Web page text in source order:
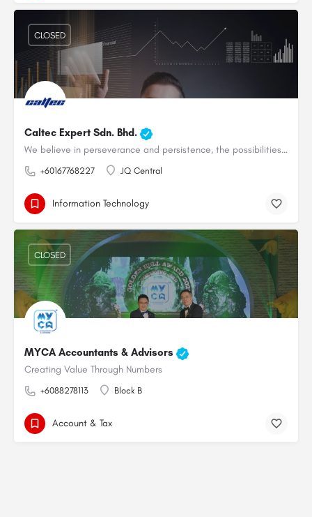
Caltec Expert Sdn. Bhd.
We believe in perseverance and persistence, the possibilities are endless.
+60167768227 JQ Central
CLOSED
Information Technology
MYCA Accountants & Advisors
Creating Value Through Numbers
+6088278113 Block B
CLOSED
Account & Tax